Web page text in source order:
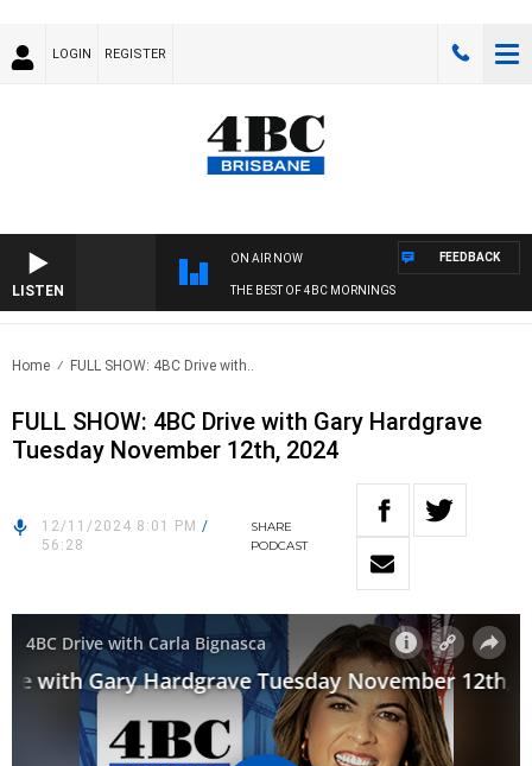
LOGIN REGISTER
LISTEN
ON AIR NOW
THE BEST OF 4BC MORNINGS
FEEDBACK
Home FULL SHOW: 4BC Drive with..
FULL SHOW: 4BC Drive with Gary Hardgrave
Tuesday November 12th, 2024
12/11/2024 8:01 PM /
56:28
SHARE
PODCAST